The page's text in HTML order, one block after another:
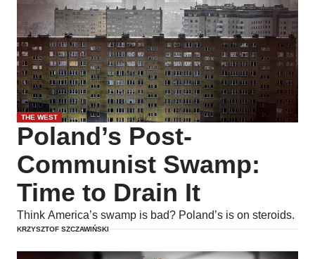
THE WEST
Poland’s Post-
Communist Swamp:
Time to Drain It
Think America’s swamp is bad? Poland’s is on steroids.
KRZYSZTOF SZCZAWIŃSKI